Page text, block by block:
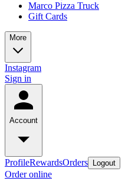
Marco Pizza Truck
Gift Cards
More
Instagram
Sign in
Account
ProfileRewardsOrders Logout
Order online